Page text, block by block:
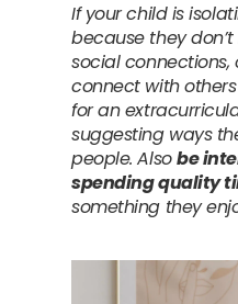
If your child is
because they
social
connect with
for an
suggesting ways
people. Also be
spending quality
something they